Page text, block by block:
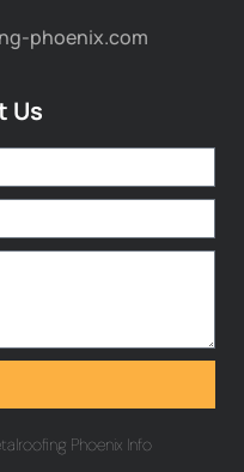
phoenix.com
Us
Phoenix Info